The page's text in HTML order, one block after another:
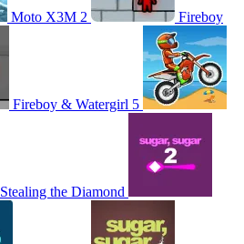
Moto X3M 2 Fireboy
Fireboy & Watergirl 5
Stealing the Diamond